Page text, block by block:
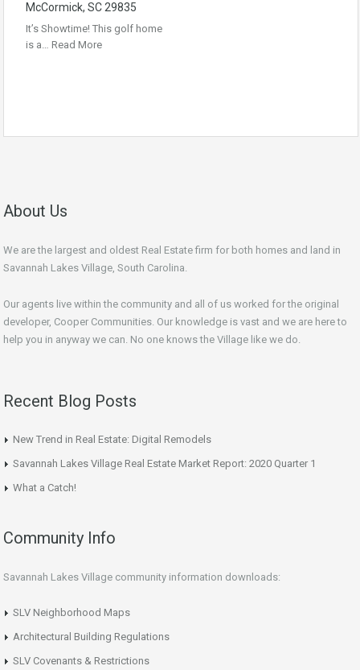
McCormick, SC 29835
It’s Showtime! This golf home
is a… Read More
About Us
We are the largest and oldest Real Estate firm for both homes and land in
Savannah Lakes Village, South Carolina.
Our agents live within the community and all of us worked for the original
developer, Cooper Communities. Our knowledge is vast and we are here to
help you in anyway we can. No one knows the Village like we do.
Recent Blog Posts
New Trend in Real Estate: Digital Remodels
Savannah Lakes Village Real Estate Market Report: 2020 Quarter 1
What a Catch!
Community Info
Savannah Lakes Village community information downloads:
SLV Neighborhood Maps
Architectural Building Regulations
SLV Covenants & Restrictions